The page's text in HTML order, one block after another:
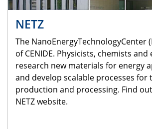
NETZ
The NanoEnergyTechnologyCenter
of CENIDE. Physicists, chemists and
research new materials for energy
and develop scalable processes for
production and processing. Find
NETZ website.